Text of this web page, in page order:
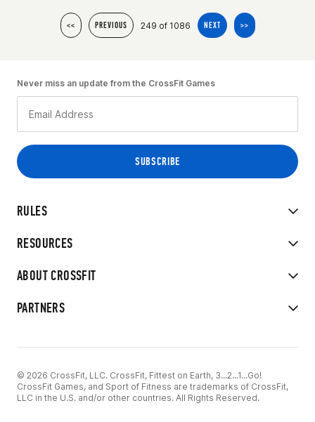
<< PREVIOUS 249 of 1086 NEXT >>
RULES
RESOURCES
ABOUT CROSSFIT
PARTNERS
Never miss an update from the CrossFit Games
© 2026 CrossFit, LLC. CrossFit, Fittest on Earth, 3...2...1...Go!
CrossFit Games, and Sport of Fitness are trademarks of CrossFit,
LLC in the U.S. and/or other countries. All Rights Reserved.